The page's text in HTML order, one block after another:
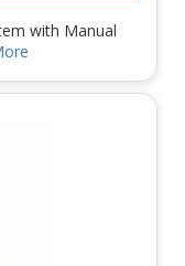
with Manual